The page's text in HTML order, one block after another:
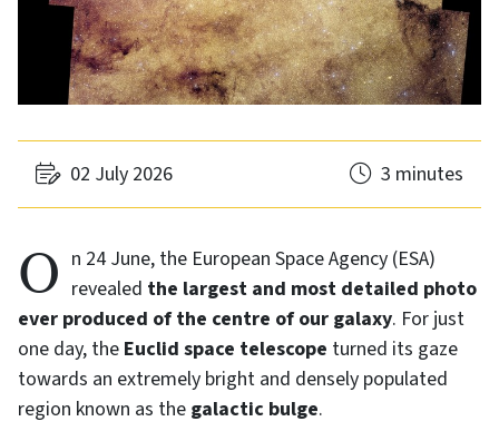
02 July 2026 3 minutes
On 24 June, the European Space Agency (ESA) revealed the largest and most detailed photo
ever produced of the centre of our galaxy. For just
one day, the Euclid space telescope turned its gaze
towards an extremely bright and densely populated
region known as the galactic bulge.